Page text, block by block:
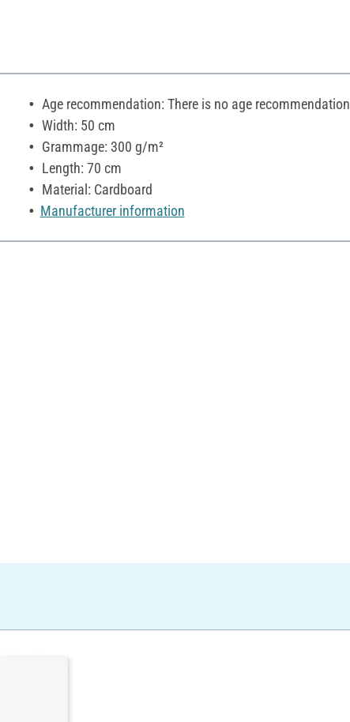
Age recommendation: There is no age recommendation
Width: 50 cm
Grammage: 300 g/m²
Length: 70 cm
Material: Cardboard
Manufacturer information